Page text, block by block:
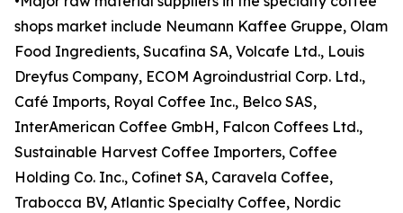
shops market include Neumann Kaffee Gruppe, Olam
Food Ingredients, Sucafina SA, Volcafe Ltd., Louis
Dreyfus Company, ECOM Agroindustrial Corp. Ltd.,
Café Imports, Royal Coffee Inc., Belco SAS,
InterAmerican Coffee GmbH, Falcon Coffees Ltd.,
Sustainable Harvest Coffee Importers, Coffee
Holding Co. Inc., Cofinet SA, Caravela Coffee,
Trabocca BV, Atlantic Specialty Coffee, Nordic